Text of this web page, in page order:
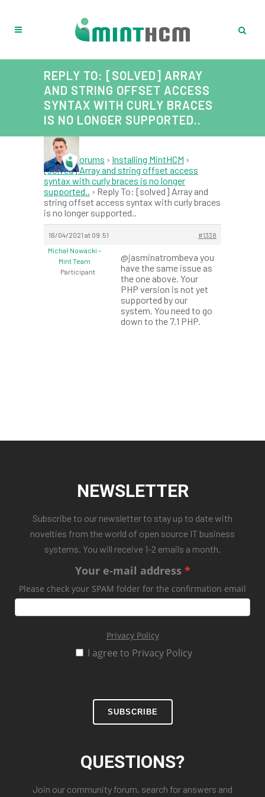
REPLY TO: [SOLVED] ARRAY
AND STRING OFFSET ACCESS
SYNTAX WITH CURLY BRACES
IS NO LONGER SUPPORTED..
Home›Forums › Installing MintHCM ›
[solved] Array and string offset access
syntax with curly braces is no longer
supported.. › Reply To: [solved] Array and
string offset access syntax with curly braces
is no longer supported..
16/04/2021 at 09:51
#1338
Michał Nowacki –
Mint Team
Participant
@jasminatrombeva you
have the same issue as
the one above. Your
PHP version is not yet
supported by our
system. You need to go
down to the 7.1 PHP.
NEWSLETTER
Subscribe to our newsletter to stay up to date with
novelties from the world of open source IT business
systems. You will receive 1-2 emails a month.
Your e-mail address
Please check your SPAM folder for the confirmation email
Privacy Policy
I agree to Privacy Policy
SUBSCRIBE
QUESTIONS?
Join our community forum, search for answers and